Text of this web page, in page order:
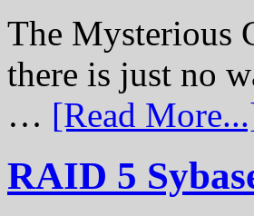
The Mysterious
there is just no
… [Read
RAID 5